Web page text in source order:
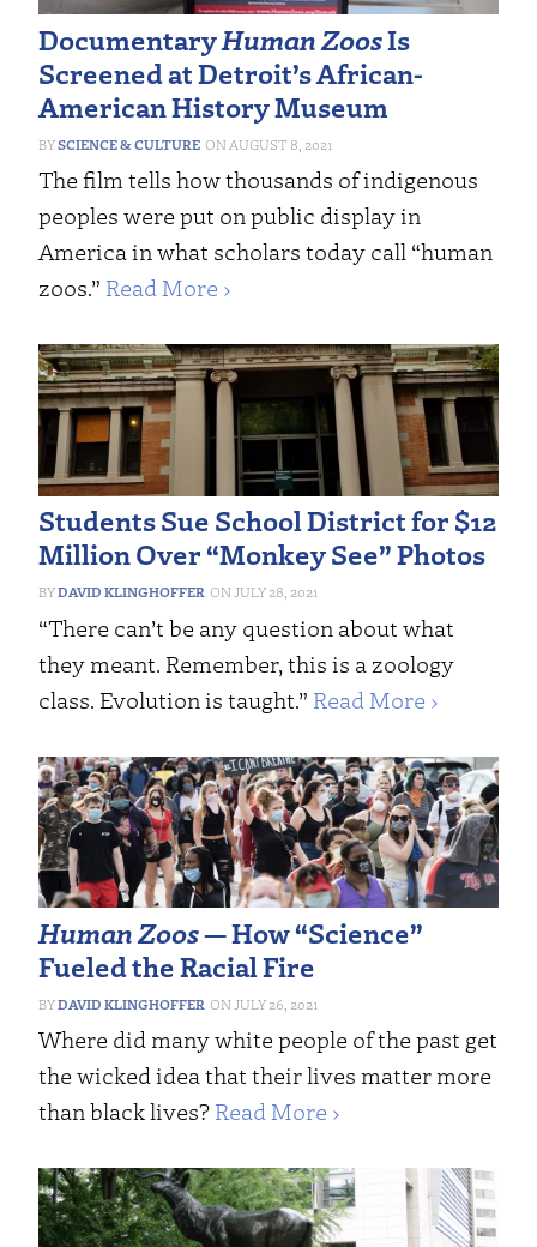
DocumentaryHuman ZoosIs
Screened at Detroit’s African-
American History Museum
SCIENCE & CULTURE AUGUST 8, 2021
The film tells how thousands of indigenous
peoples were put on public display in
America in what scholars today call “human
zoos.” Read More ›
Students Sue School District for $12
Million Over “Monkey See” Photos
DAVID KLINGHOFFER JULY 28, 2021
“There can’t be any question about what
they meant. Remember, this is a zoology
class. Evolution is taught.” Read More ›
Human Zoos— How “Science”
Fueled the Racial Fire
DAVID KLINGHOFFER JULY 26, 2021
Where did many white people of the past get
the wicked idea that their lives matter more
than black lives? Read More ›